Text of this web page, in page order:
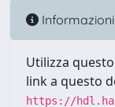
Informazioni
Utilizza
link a questo
https://